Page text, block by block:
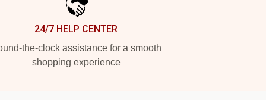
24/7 HELP CENTER
the-clock assistance for a smooth
shopping experience